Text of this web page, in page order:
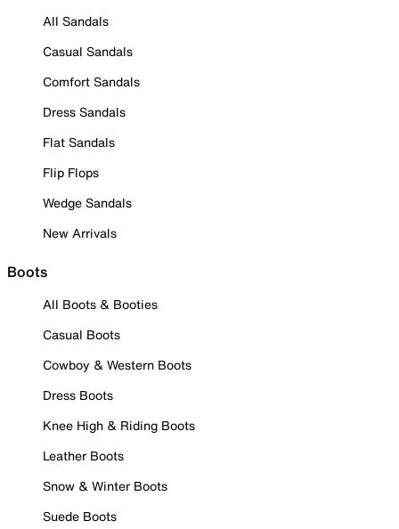
All Sandals
Casual Sandals
Comfort Sandals
Dress Sandals
Flat Sandals
Flip Flops
Wedge Sandals
New Arrivals
Boots
All Boots & Booties
Casual Boots
Cowboy & Western Boots
Dress Boots
Knee High & Riding Boots
Leather Boots
Snow & Winter Boots
Suede Boots